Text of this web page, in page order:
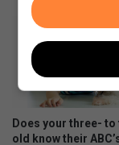
Does your three- to
old know their